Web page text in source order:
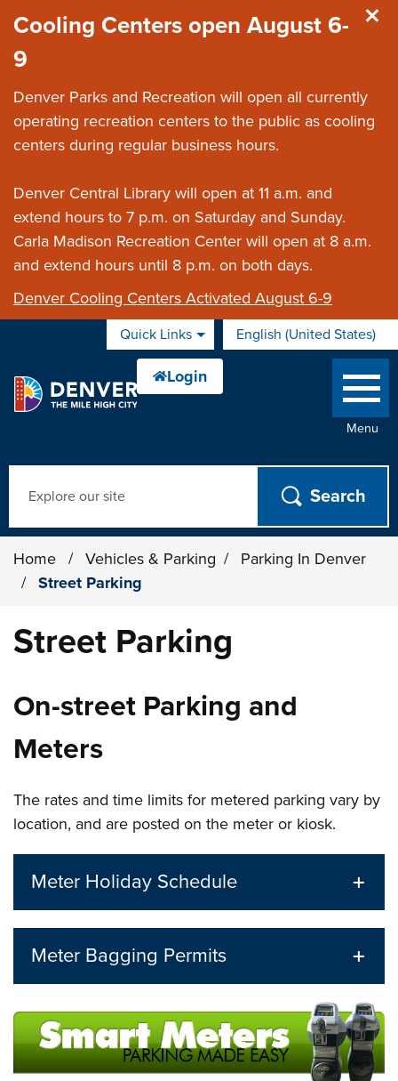
Cooling Centers open August 6-
9
Denver Parks and Recreation will open all currently
operating recreation centers to the public as cooling
centers during regular business hours.
Denver Central Library will open at 11 a.m. and
extend hours to 7 p.m. on Saturday and Sunday.
Carla Madison Recreation Center will open at 8 a.m.
and extend hours until 8 p.m. on both days.
Denver Cooling Centers Activated August 6-9
Quick Links English (United States)
is your current preferred
Menu
Home / Vehicles & Parking /
Parking In Denver
/
Street Parking
Street Parking
On-street Parking and
Meters
The rates and time limits for metered parking vary by
location, and are posted on the meter or kiosk.
Meter Holiday Schedule
Meter Bagging Permits